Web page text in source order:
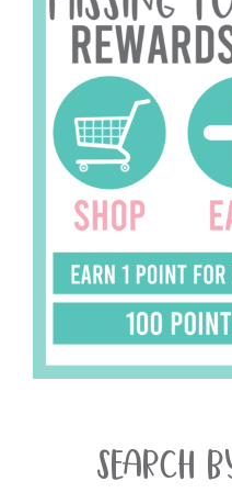
SEARCH